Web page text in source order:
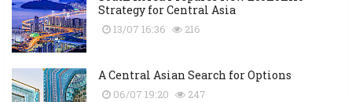
Strategy for Central Asia
13/07 16:36 216
A Central Asian Search for Options
06/07 19:20 247